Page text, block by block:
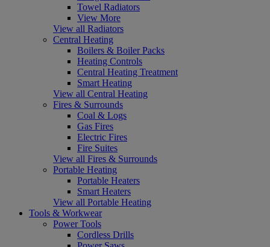
Towel Radiators
View More
View all Radiators
Central Heating
Boilers & Boiler Packs
Heating Controls
Central Heating Treatment
Smart Heating
View all Central Heating
Fires & Surrounds
Coal & Logs
Gas Fires
Electric Fires
Fire Suites
View all Fires & Surrounds
Portable Heating
Portable Heaters
Smart Heaters
View all Portable Heating
Tools & Workwear
Power Tools
Cordless Drills